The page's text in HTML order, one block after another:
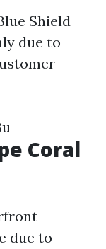
Shield
due to
Coral
due to